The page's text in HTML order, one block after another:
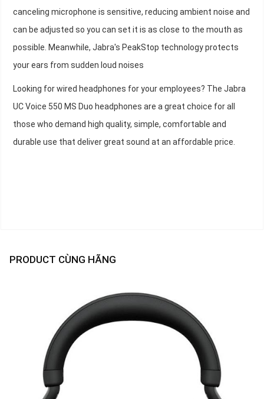
canceling microphone is sensitive, reducing ambient noise and
can be adjusted so you can set it is as close to the mouth as
possible. Meanwhile, Jabra's PeakStop technology protects
your ears from sudden loud noises
Looking for wired headphones for your employees? The Jabra
UC Voice 550 MS Duo headphones are a great choice for all
those who demand high quality, simple, comfortable and
durable use that deliver great sound at an affordable price.
PRODUCT CÙNG HÃNG